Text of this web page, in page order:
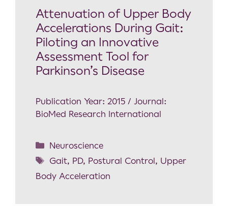
Attenuation of Upper Body
Accelerations During Gait:
Piloting an Innovative
Assessment Tool for
Parkinson’s Disease
Publication Year: 2015 / Journal:
BioMed Research International
Neuroscience
Gait, PD, Postural Control, Upper
Body Acceleration